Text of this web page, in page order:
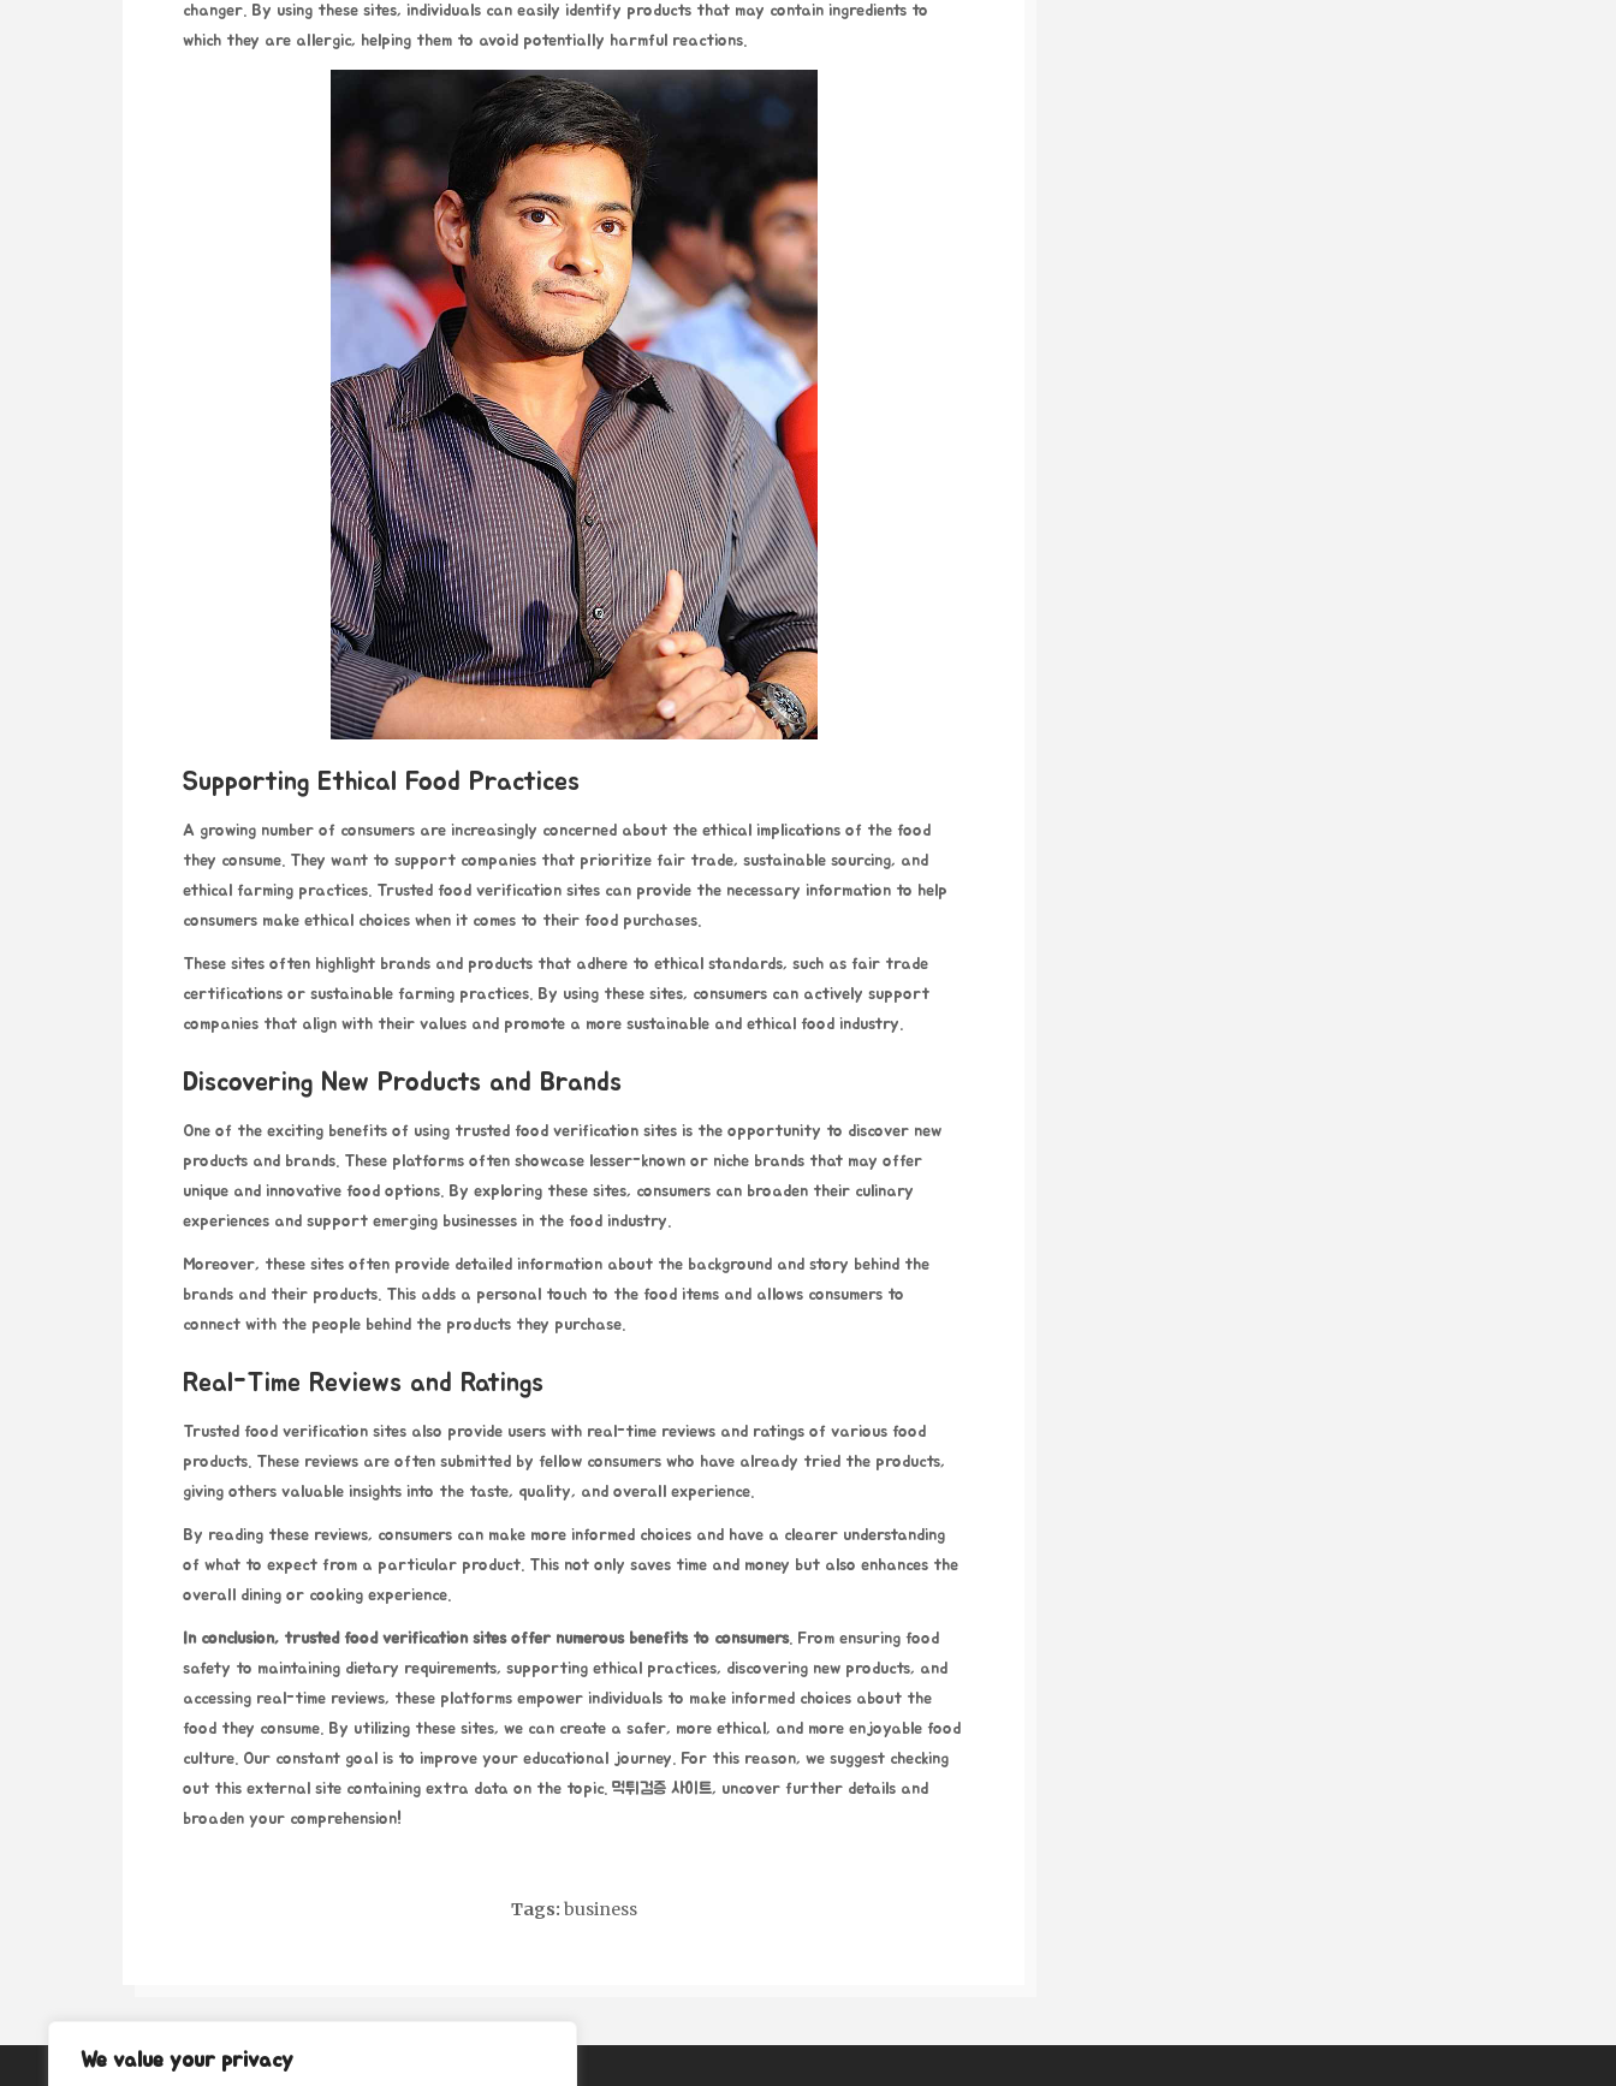
We value your privacy
changer. By using these sites, individuals can easily identify products that may contain ingredients to
which they are allergic, helping them to avoid potentially harmful reactions.
Supporting Ethical Food Practices
A growing number of consumers are increasingly concerned about the ethical implications of the food
they consume. They want to support companies that prioritize fair trade, sustainable sourcing, and
ethical farming practices. Trusted food verification sites can provide the necessary information to help
consumers make ethical choices when it comes to their food purchases.
These sites often highlight brands and products that adhere to ethical standards, such as fair trade
certifications or sustainable farming practices. By using these sites, consumers can actively support
companies that align with their values and promote a more sustainable and ethical food industry.
Discovering New Products and Brands
One of the exciting benefits of using trusted food verification sites is the opportunity to discover new
products and brands. These platforms often showcase lesser-known or niche brands that may offer
unique and innovative food options. By exploring these sites, consumers can broaden their culinary
experiences and support emerging businesses in the food industry.
Moreover, these sites often provide detailed information about the background and story behind the
brands and their products. This adds a personal touch to the food items and allows consumers to
connect with the people behind the products they purchase.
Real-Time Reviews and Ratings
Trusted food verification sites also provide users with real-time reviews and ratings of various food
products. These reviews are often submitted by fellow consumers who have already tried the products,
giving others valuable insights into the taste, quality, and overall experience.
By reading these reviews, consumers can make more informed choices and have a clearer understanding
of what to expect from a particular product. This not only saves time and money but also enhances the
overall dining or cooking experience.
In conclusion, trusted food verification sites offer numerous benefits to consumers. From ensuring food
safety to maintaining dietary requirements, supporting ethical practices, discovering new products, and
accessing real-time reviews, these platforms empower individuals to make informed choices about the
food they consume. By utilizing these sites, we can create a safer, more ethical, and more enjoyable food
culture. Our constant goal is to improve your educational journey. For this reason, we suggest checking
out this external site containing extra data on the topic. 먹튀검증 사이트, uncover further details and
broaden your comprehension!
Tags: business